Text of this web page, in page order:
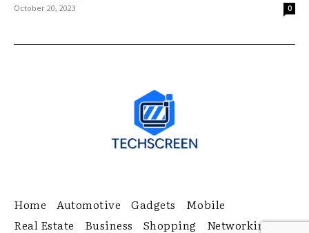
October 20, 2023 0
Home Automotive Gadgets
Mobile
Real Estate
Business Shopping Networking